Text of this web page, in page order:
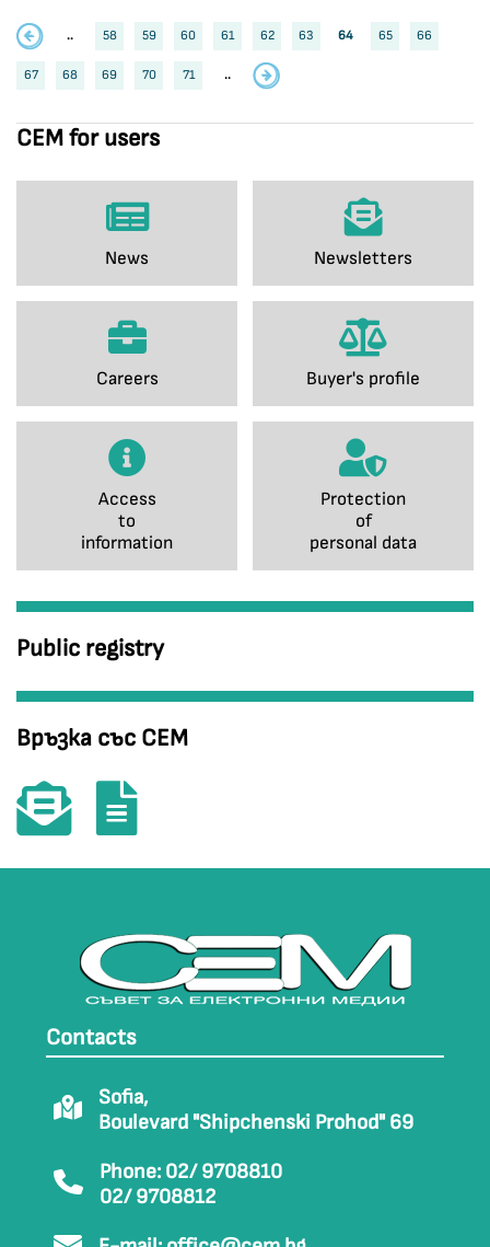
CEM for users
News Newsletters
Careers Buyer's profile
Access
to
information
Protection
of
personal data
Public registry
Връзка със СЕМ
.. 58 59 60 61 62 63 64 65 66
67 68 69 70 71 ..
Contacts
Sofia,
Boulevard "Shipchenski Prohod" 69
Phone: 02/ 9708810
02/ 9708812